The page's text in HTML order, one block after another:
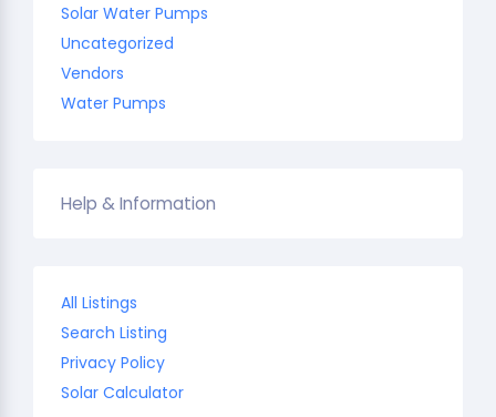
Solar Water Pumps
Uncategorized
Vendors
Water Pumps
Help & Information
All Listings
Search Listing
Privacy Policy
Solar Calculator